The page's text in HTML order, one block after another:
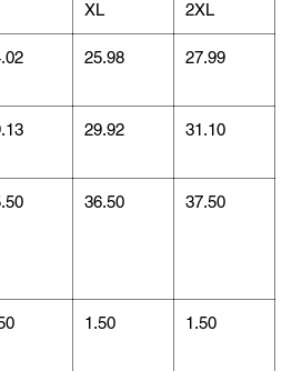
XL 2XL
25.98 27.99
29.92 31.10
36.50 37.50
1.50 1.50